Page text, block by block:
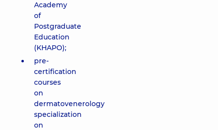
Academy
of
Postgraduate
Education
(KHAPO);
pre-
certification
courses
on
dermatovenerology
specialization
on